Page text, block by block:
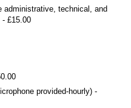
administrative, technical, and
£15.00
provided-hourly)